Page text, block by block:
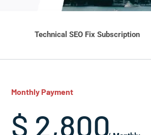
Technical SEO Fix Subscription
Monthly Payment
$ 2,800